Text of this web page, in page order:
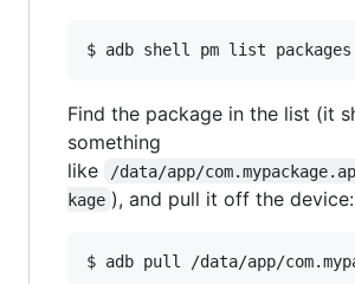
Find the package in the list (it
something
like
/data/app/
kage ), and pull it off the device: